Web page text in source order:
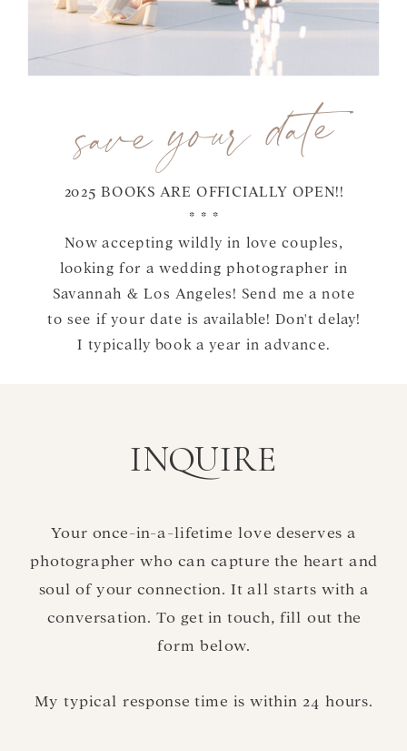
2025 BOOKS ARE OFFICIALLY OPEN!!
* * *
Now accepting wildly in love couples,
looking for a wedding photographer in
Savannah & Los Angeles! Send me a note
to see if your date is available! Don't delay!
I typically book a year in advance.
save your date
Your once-in-a-lifetime love deserves a
photographer who can capture the heart and
soul of your connection. It all starts with a
conversation. To get in touch, fill out the
form below.
My typical response time is within 24 hours.
INQUIRE